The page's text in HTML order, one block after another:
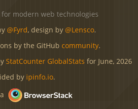
modern web technologies
@Fyrd, design by @Lensco.
by the GitHub community.
StatCounter GlobalStats for June, 2026
by ipinfo.io.